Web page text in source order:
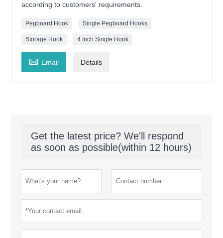
according to customers' requirements.
Pegboard Hook Single Pegboard Hooks
Storage Hook 4 Inch Single Hook
 Email Details
Get the latest price? We'll respond
as soon as possible(within 12 hours)